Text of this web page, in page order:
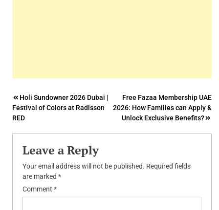
Post
navigation
Holi Sundowner 2026 Dubai |
Festival of Colors at Radisson
RED
Free Fazaa Membership UAE
2026: How Families can Apply &
Unlock Exclusive Benefits?
Leave a Reply
Your email address will not be published. Required fields
are marked *
Comment *